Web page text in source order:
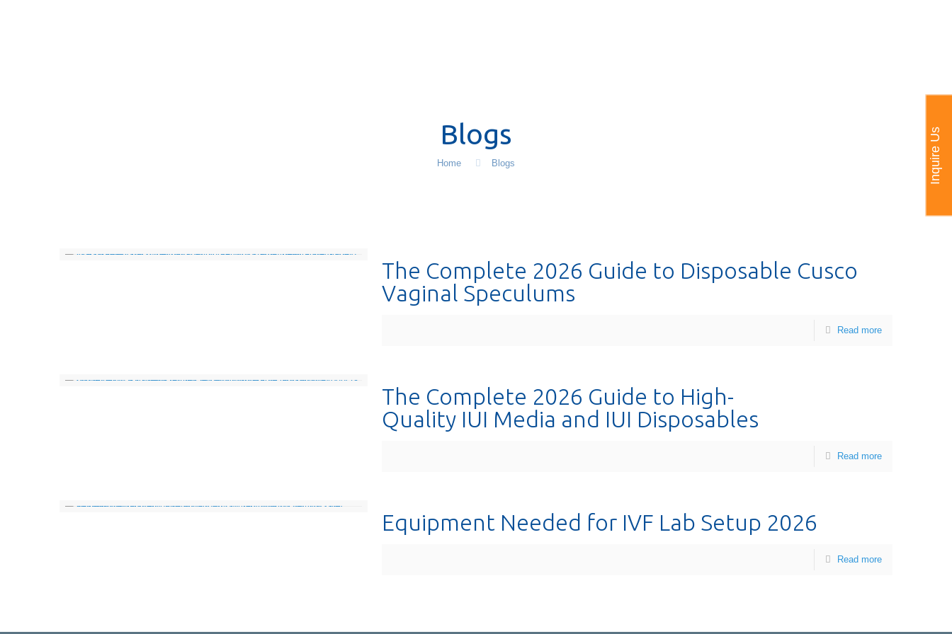
Blogs
Home Blogs
The Complete 2026 Guide to Disposable Cusco
Vaginal Speculums
Read more
The Complete 2026 Guide to High-
Quality IUI Media and IUI Disposables
Read more
Equipment Needed for IVF Lab Setup 2026
Read more
Inquire Us